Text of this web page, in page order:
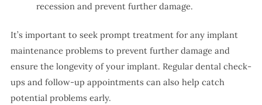
recession and prevent further damage.
It’s important to seek prompt treatment for any implant
maintenance problems to prevent further damage and
ensure the longevity of your implant. Regular dental check-
ups and follow-up appointments can also help catch
potential problems early.